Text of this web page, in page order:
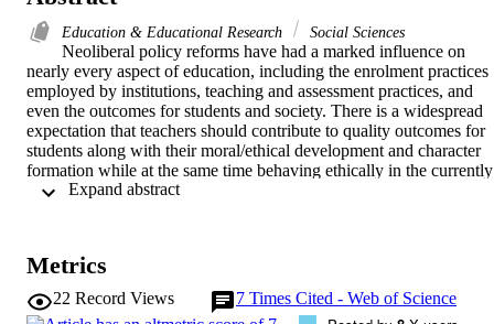
Education & Educational Research Social Sciences
Neoliberal policy reforms have had a marked influence on
nearly every aspect of education, including the enrolment practices
employed by institutions, teaching and assessment practices, and
even the outcomes for students and society. There is a widespread
expectation that teachers should contribute to quality outcomes for
students along with their moral/ethical development and character
formation while at the same time behaving ethically in the currently
challenging environment of the education sector, including the
in the context of rapid policy changes of a neoliberal sort masks
considerable controversy around the meaning of quality education
with respect to both moral/ethical behaviour in education and the
Metrics
22 Record Views 7 Times Cited - Web of Science